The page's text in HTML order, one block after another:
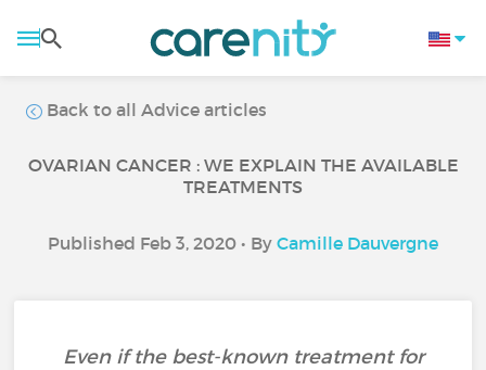
Back to all Advice articles
OVARIAN CANCER : WE EXPLAIN THE AVAILABLE
TREATMENTS
Published Feb 3, 2020 • By Camille Dauvergne
Even if the best-known treatment for